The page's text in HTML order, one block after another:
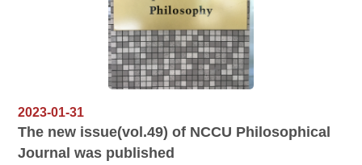
2023-01-31
The new issue(vol.49) of NCCU Philosophical
Journal was published